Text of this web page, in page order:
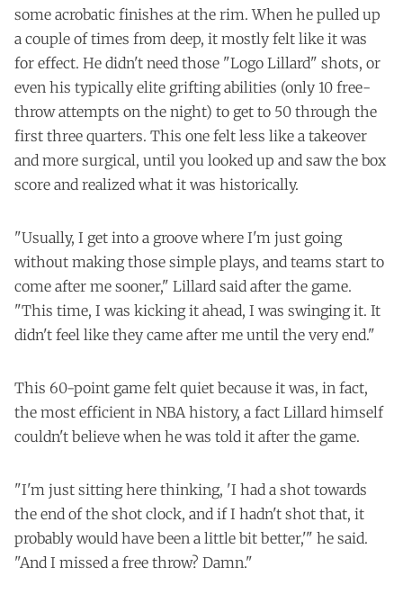
some acrobatic finishes at the rim. When he pulled up
a couple of times from deep, it mostly felt like it was
for effect. He didn't need those "Logo Lillard" shots, or
even his typically elite grifting abilities (only 10 free-
throw attempts on the night) to get to 50 through the
first three quarters. This one felt less like a takeover
and more surgical, until you looked up and saw the box
score and realized what it was historically.
"Usually, I get into a groove where I'm just going
without making those simple plays, and teams start to
come after me sooner," Lillard said after the game.
"This time, I was kicking it ahead, I was swinging it. It
didn't feel like they came after me until the very end."
This 60-point game felt quiet because it was, in fact,
the most efficient in NBA history, a fact Lillard himself
couldn't believe when he was told it after the game.
"I'm just sitting here thinking, 'I had a shot towards
the end of the shot clock, and if I hadn't shot that, it
probably would have been a little bit better,'" he said.
"And I missed a free throw? Damn."